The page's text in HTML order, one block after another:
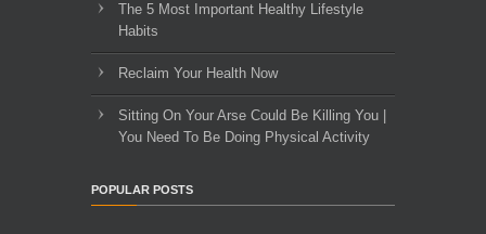
The 5 Most Important Healthy Lifestyle
Habits
Reclaim Your Health Now
Sitting On Your Arse Could Be Killing You |
You Need To Be Doing Physical Activity
POPULAR POSTS